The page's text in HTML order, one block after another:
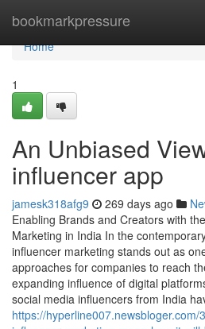
bookmarkpressure
Home
Home
1
An Unbiased
influencer app
jamesk318afg9 269 days ago
Enabling Brands and Creators with
Marketing in India In the
influencer marketing stands out as
approaches for companies to reach
expanding influence of digital
social media influencers from India
https://hyperline007.newsbloger.com/